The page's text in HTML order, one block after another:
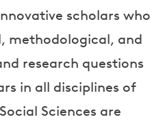
scholars who
methodological, and
research questions
in all disciplines of
Sciences are